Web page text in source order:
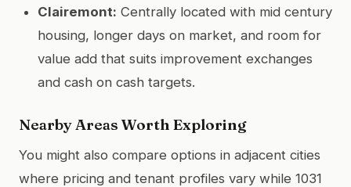
Clairemont: Centrally located with mid century
housing, longer days on market, and room for
value add that suits improvement exchanges
and cash on cash targets.
Nearby Areas Worth Exploring
You might also compare options in adjacent cities
where pricing and tenant profiles vary while 1031